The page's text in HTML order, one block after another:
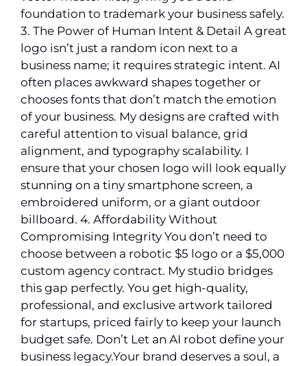
foundation to trademark your business safely.
3. The Power of Human Intent & Detail A great
logo isn’t just a random icon next to a
business name; it requires strategic intent. AI
often places awkward shapes together or
chooses fonts that don’t match the emotion
of your business. My designs are crafted with
careful attention to visual balance, grid
alignment, and typography scalability. I
ensure that your chosen logo will look equally
stunning on a tiny smartphone screen, a
embroidered uniform, or a giant outdoor
billboard. 4. Affordability Without
Compromising Integrity You don’t need to
choose between a robotic $5 logo or a $5,000
custom agency contract. My studio bridges
this gap perfectly. You get high-quality,
professional, and exclusive artwork tailored
for startups, priced fairly to keep your launch
budget safe. Don’t Let an AI robot define your
business legacy.Your brand deserves a soul, a